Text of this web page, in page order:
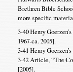
Brethren Bible
more specific
3-40 Henry
1967-ca. 2005].
3-41 Henry
3-42 Article, “The
[2005].